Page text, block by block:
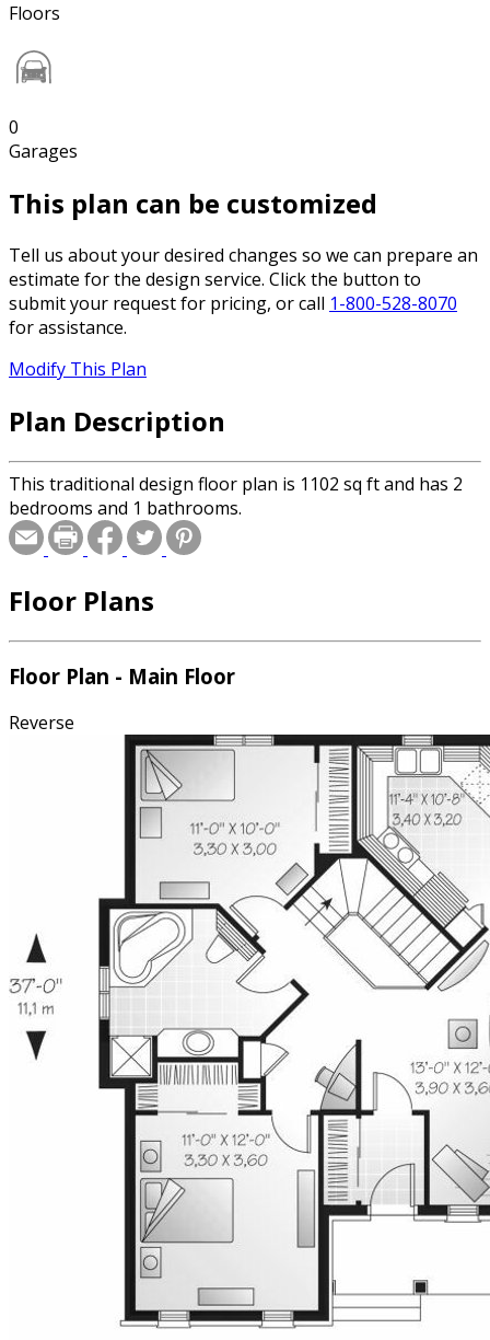
Floors
0
Garages
This plan can be customized
Tell us about your desired changes so we can prepare an
estimate for the design service. Click the button to
submit your request for pricing, or call 1-800-528-8070
for assistance.
Modify This Plan
Plan Description
This traditional design floor plan is 1102 sq ft and has 2
bedrooms and 1 bathrooms.
Floor Plans
Floor Plan - Main Floor
Reverse